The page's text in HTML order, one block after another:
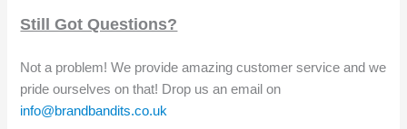
Still Got Questions?
Not a problem! We provide amazing customer service and we
pride ourselves on that! Drop us an email on
info@brandbandits.co.uk